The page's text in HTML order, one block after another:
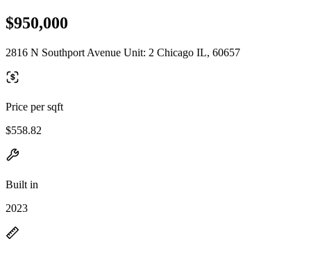
$950,000
2816 N Southport Avenue Unit: 2 Chicago IL, 60657
Price per sqft
$558.82
Built in
2023